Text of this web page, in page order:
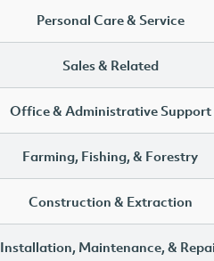
Personal Care & Service
Sales & Related
Office & Administrative Support
Farming, Fishing, & Forestry
Construction & Extraction
Installation, Maintenance, &